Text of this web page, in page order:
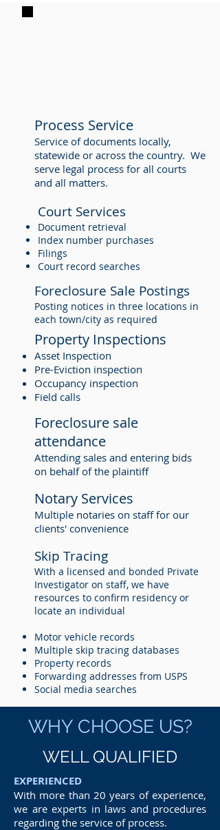
Property Inspections
Asset Inspection
Pre-Eviction inspection
Occupancy inspection
Field calls
Notary Services
Multiple notaries on staff for our
clients' convenience
Process Service
Service of documents locally,
statewide or across the country. We
serve legal process for all courts
and all matters.
Court Services
Document retrieval
Index number purchases
Filings
Court record searches
Foreclosure Sale Postings
Posting notices in three locations in
each town/city as required
Foreclosure sale
attendance
Attending sales and entering bids
on behalf of the plaintiff
Skip Tracing
With a licensed and bonded Private
Investigator on staff, we have
resources to confirm residency or
locate an individual
Motor vehicle records
Multiple skip tracing databases
Property records
Forwarding addresses from USPS
Social media searches
WHY CHOOSE US?
WELL QUALIFIED
EXPERIENCED
With more than 20 years of experience,
we are experts in laws and procedures
regarding the service of process.